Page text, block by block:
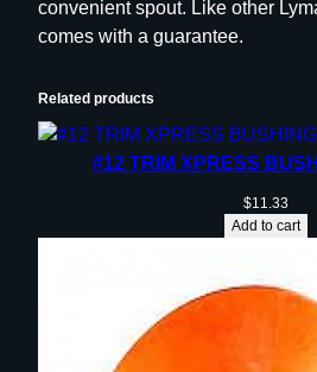
convenient spout. Like other
comes with a guarantee.
Related products
#12 TRIM XPRESS
$11.33
Add to cart